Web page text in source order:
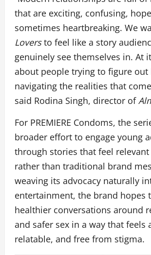
that are exciting, confusing,
sometimes heartbreaking. We
Loversto feel like a story
genuinely see themselves in. At
about people trying to figure out
navigating the realities that
said Rodina Singh, director of
For PREMIERE Condoms, the
broader effort to engage young
through stories that feel
rather than traditional brand
weaving its advocacy naturally
entertainment, the brand hopes
healthier conversations around
and safer sex in a way that feels
relatable, and free from stigma.